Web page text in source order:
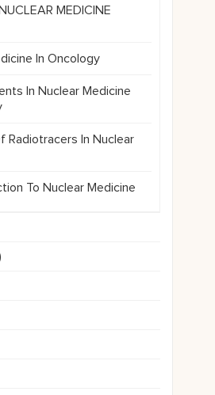
MEDICINE
In Oncology
In Nuclear Medicine
Radiotracers In Nuclear
To Nuclear Medicine